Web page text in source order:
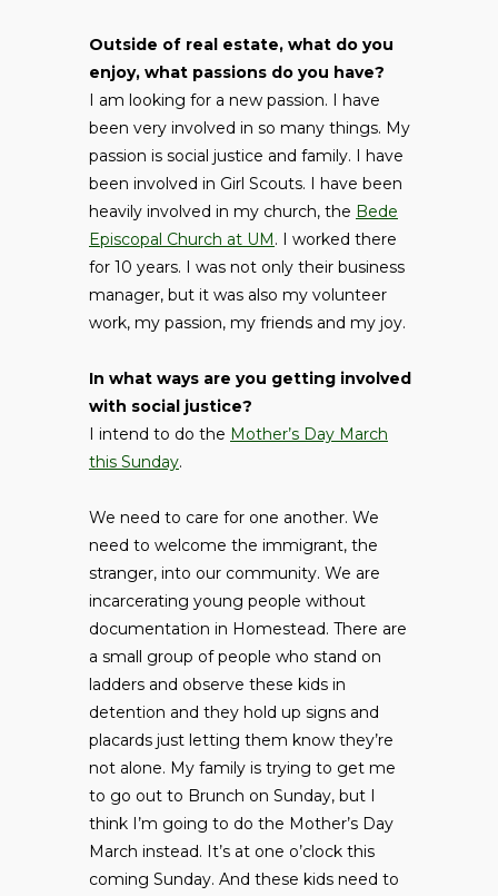
Outside of real estate, what do you
enjoy, what passions do you have?
I am looking for a new passion. I have
been very involved in so many things. My
passion is social justice and family. I have
been involved in Girl Scouts. I have been
heavily involved in my church, the Bede
Episcopal Church at UM . I worked there
for 10 years. I was not only their business
manager, but it was also my volunteer
work, my passion, my friends and my joy.
In what ways are you getting involved
with social justice?
I intend to do the Mother’s Day March
this Sunday.
We need to care for one another. We
need to welcome the immigrant, the
stranger, into our community. We are
incarcerating young people without
documentation in Homestead. There are
a small group of people who stand on
ladders and observe these kids in
detention and they hold up signs and
placards just letting them know they’re
not alone. My family is trying to get me
to go out to Brunch on Sunday, but I
think I’m going to do the Mother’s Day
March instead. It’s at one o’clock this
coming Sunday. And these kids need to